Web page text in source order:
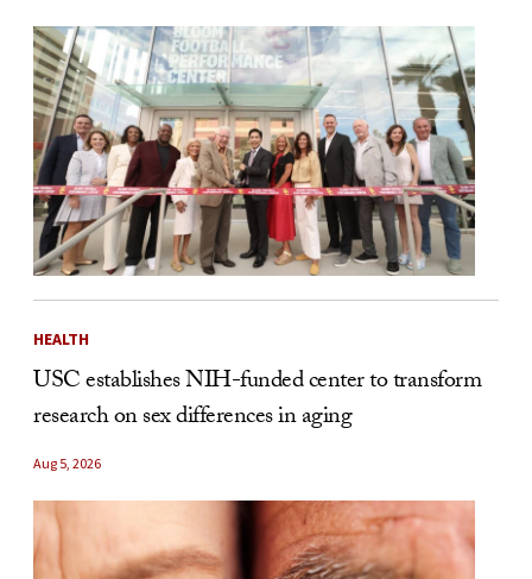
HEALTH
USC establishes NIH-funded center to transform
research on sex differences in aging
Aug 5, 2026